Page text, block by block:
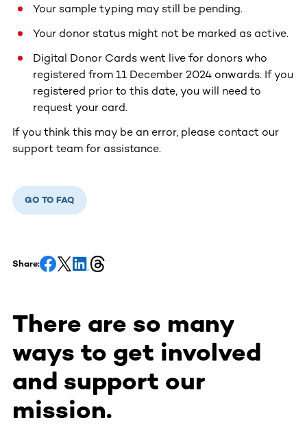
Your sample typing may still be pending.
Your donor status might not be marked as active.
Digital Donor Cards went live for donors who
registered from 11 December 2024 onwards. If you
registered prior to this date, you will need to
request your card.
If you think this may be an error, please contact our
support team for assistance.
GO TO FAQ
Share:
There are so many
ways to get involved
and support our
mission.